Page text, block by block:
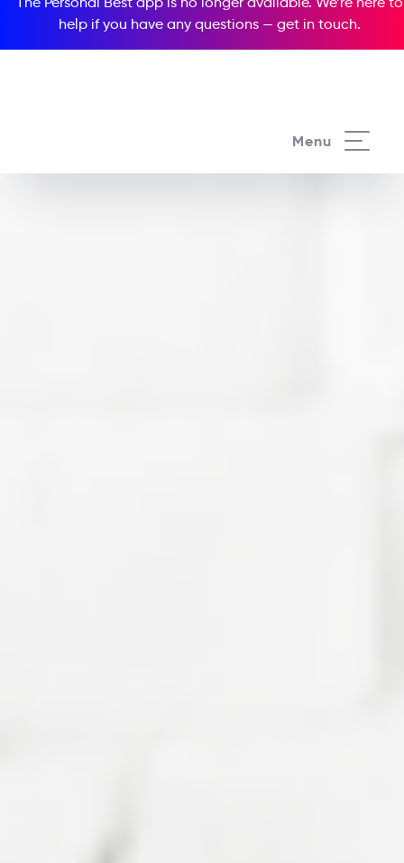
help if you have any questions — get in touch.
Menu